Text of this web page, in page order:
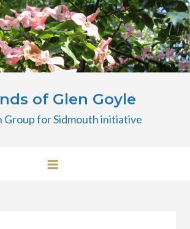
of Glen Goyle
Group for Sidmouth initiative